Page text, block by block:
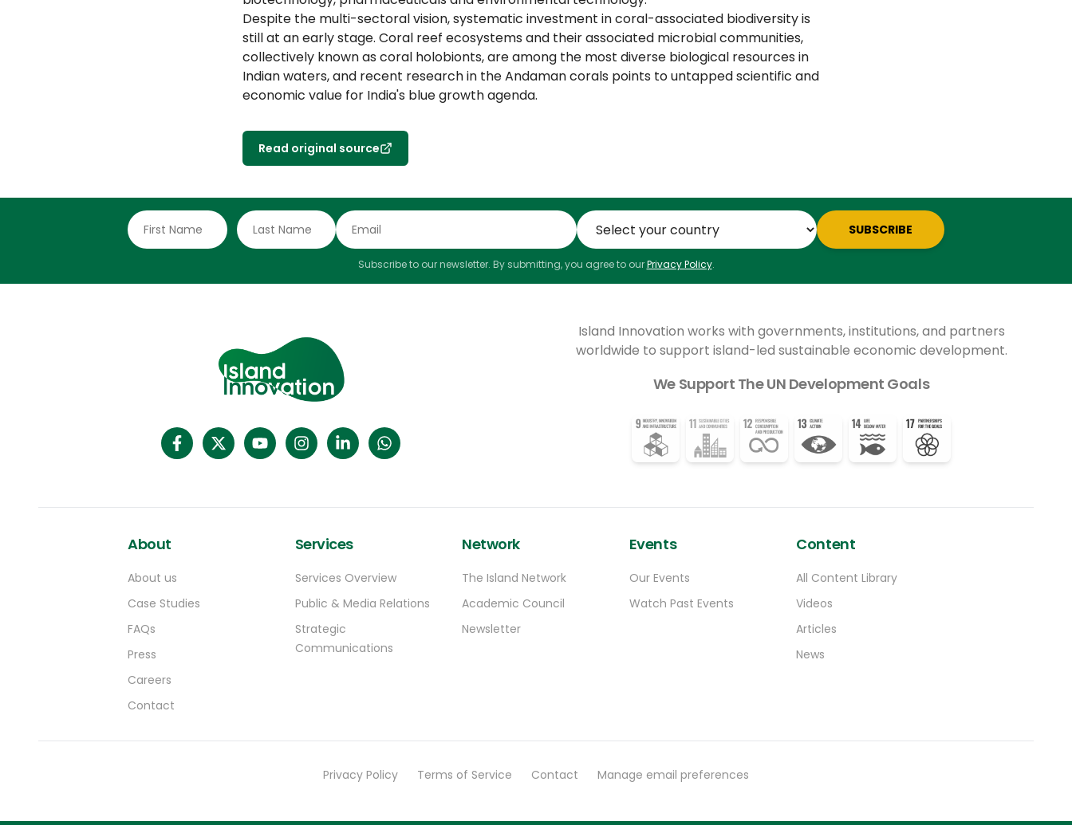
Despite the multi-sectoral vision, systematic investment in coral-associated biodiversity is
still at an early stage. Coral reef ecosystems and their associated microbial communities,
collectively known as coral holobionts, are among the most diverse biological resources in
Indian waters, and recent research in the Andaman corals points to untapped scientific and
economic value for India's blue growth agenda.
Read original source
SUBSCRIBE
Subscribe to our newsletter. By submitting, you agree to our Privacy Policy.
Island Innovation works with governments, institutions, and partners
worldwide to support island-led sustainable economic development.
We Support The UN Development Goals
About
About us
Case Studies
FAQs
Press
Careers
Contact
Services
Services Overview
Public & Media Relations
Strategic
Communications
Network
The Island Network
Academic Council
Newsletter
Events
Our Events
Watch Past Events
Content
All Content Library
Videos
Articles
News
Privacy Policy Terms of Service Contact Manage email preferences